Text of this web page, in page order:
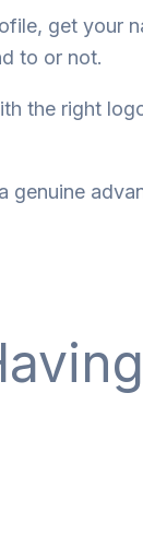
get your
to or not.
the right
genuine